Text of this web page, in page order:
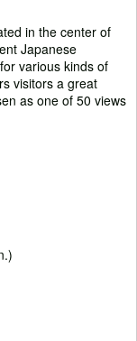
in the center of
Japanese
various kinds of
visitors a great
as one of 50 views